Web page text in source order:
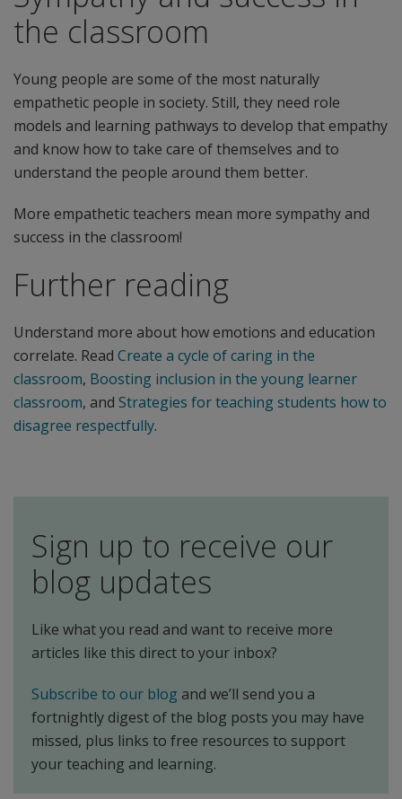
the classroom
Young people are some of the most naturally
empathetic people in society. Still, they need role
models and learning pathways to develop that empathy
and know how to take care of themselves and to
understand the people around them better.
More empathetic teachers mean more sympathy and
success in the classroom!
Further reading
Understand more about how emotions and education
correlate. Read Create a cycle of caring in the
classroom, Boosting inclusion in the young learner
classroom, and Strategies for teaching students how to
disagree respectfully.
Sign up to receive our
blog updates
Like what you read and want to receive more
articles like this direct to your inbox?
Subscribe to our blog and we’ll send you a
fortnightly digest of the blog posts you may have
missed, plus links to free resources to support
your teaching and learning.